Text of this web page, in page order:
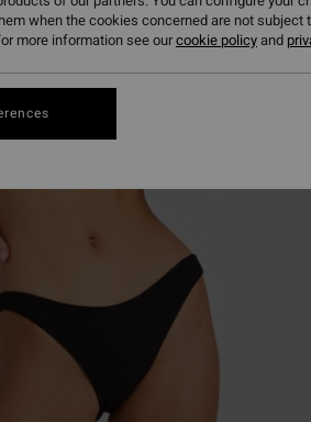
when the cookies concerned are not
more information see ourcookie policyand